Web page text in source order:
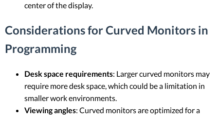
center of the display.
Considerations for Curved Monitors in
Programming
Desk space requirements: Larger curved monitors may
require more desk space, which could be a limitation in
smaller work environments.
Viewing angles: Curved monitors are optimized for a